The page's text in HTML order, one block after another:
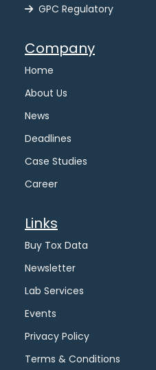
GPC Regulatory
Company
Home
About Us
News
Deadlines
Case Studies
Career
Links
Buy Tox Data
Newsletter
Lab Services
Events
Privacy Policy
Terms & Conditions